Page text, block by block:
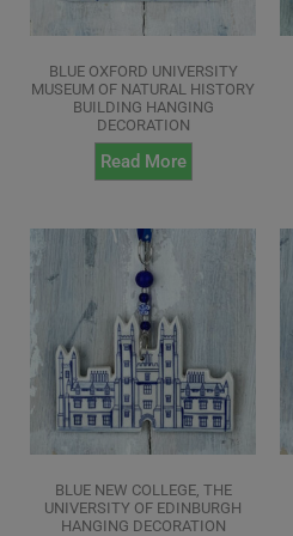
BLUE OXFORD UNIVERSITY
MUSEUM OF NATURAL HISTORY
BUILDING HANGING
DECORATION
Read More
BLUE NEW COLLEGE, THE
UNIVERSITY OF EDINBURGH
HANGING DECORATION